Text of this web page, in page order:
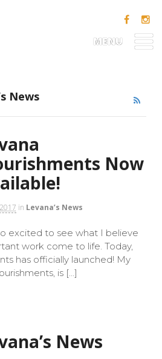
MENU
News
Now
in Levana’s News
excited to see what I believe
work come to life. Today,
has officially launched! My
is […]
News